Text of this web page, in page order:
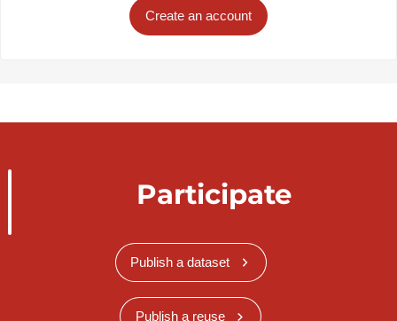
Create an account
Participate
Publish a dataset
Publish a reuse